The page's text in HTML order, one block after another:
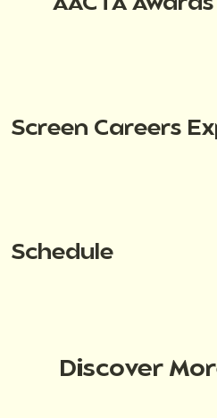
AACTA Awards
Screen Careers
Schedule
Discover